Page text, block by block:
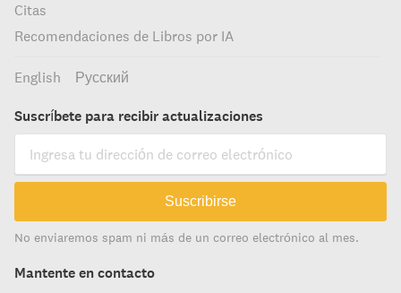
Citas
Recomendaciones de Libros por IA
English Русский
Suscríbete para recibir actualizaciones
Suscribirse
No enviaremos spam ni más de un correo electrónico al mes.
Mantente en contacto